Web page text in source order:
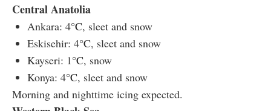
Central Anatolia
Ankara: 4°C, sleet and snow
Eskisehir: 4°C, sleet and snow
Kayseri: 1°C, snow
Konya: 4°C, sleet and snow
Morning and nighttime icing expected.